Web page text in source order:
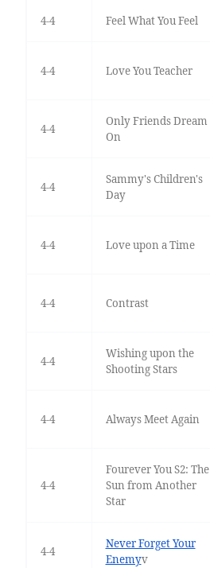
4-4 Feel What You Feel
4-4 Love You Teacher
4-4
Only Friends Dream
On
4-4
Sammy's Children's
Day
4-4 Love upon a Time
4-4 Contrast
4-4
Wishing upon the
Shooting Stars
4-4 Always Meet Again
4-4
Fourever You S2: The
Sun from Another
Star
4-4
Never Forget Your
Enemyv